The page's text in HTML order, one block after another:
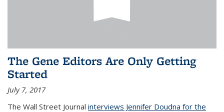
The Gene Editors Are Only Getting
Started
July 7, 2017
The Wall Street Journal interviews Jennifer Doudna for the